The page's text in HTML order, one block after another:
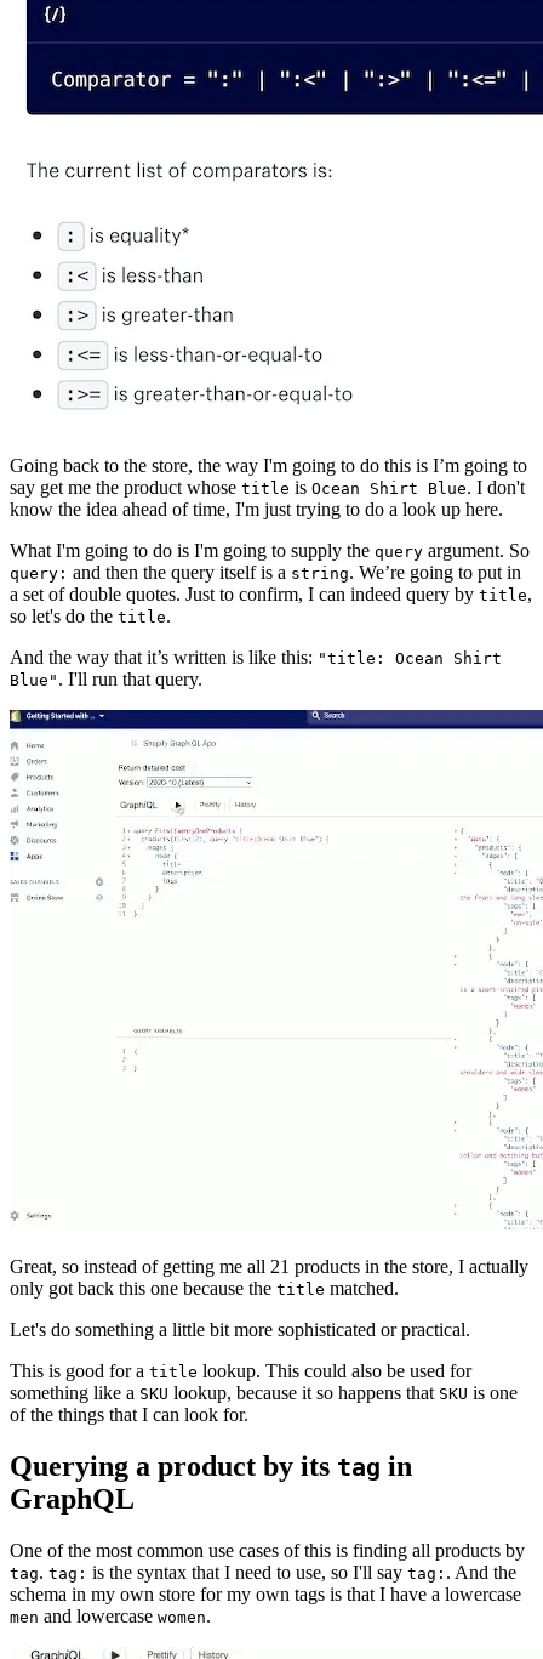
Going back to the store, the way I'm going to do this is I’m going to
say get me the product whose title is Ocean Shirt Blue. I don't
know the idea ahead of time, I'm just trying to do a look up here.
What I'm going to do is I'm going to supply the query argument. So
query: and then the query itself is a string. We’re going to put in
a set of double quotes. Just to confirm, I can indeed query by title,
so let's do the title.
And the way that it’s written is like this: "title: Ocean Shirt
Blue" . I'll run that query.
Great, so instead of getting me all 21 products in the store, I actually
only got back this one because the title matched.
Let's do something a little bit more sophisticated or practical.
This is good for a title lookup. This could also be used for
something like a SKU lookup, because it so happens that SKU is one
of the things that I can look for.
Querying a product by its tag in
GraphQL
One of the most common use cases of this is finding all products by
tag. tag: is the syntax that I need to use, so I'll say tag: . And the
schema in my own store for my own tags is that I have a lowercase
men and lowercase women.